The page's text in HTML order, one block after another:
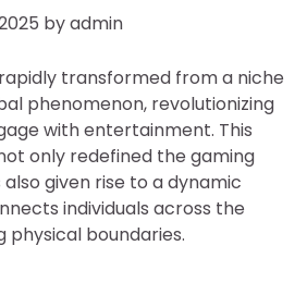
byadmin
transformed from a niche
phenomenon, revolutionizing
with entertainment. This
only redefined the gaming
given rise to a dynamic
individuals across the
physical boundaries.